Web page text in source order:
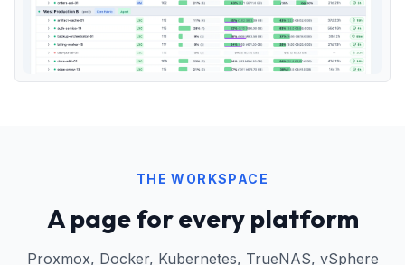
THE WORKSPACE
A page for every platform
Proxmox, Docker, Kubernetes, TrueNAS, vSphere